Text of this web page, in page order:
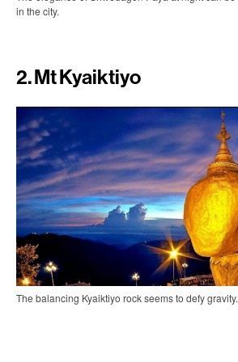
in the city.
2. Mt Kyaiktiyo
The balancing Kyaiktiyo rock seems to defy gravity.